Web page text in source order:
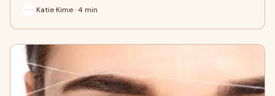
Katie Kime · 4 min